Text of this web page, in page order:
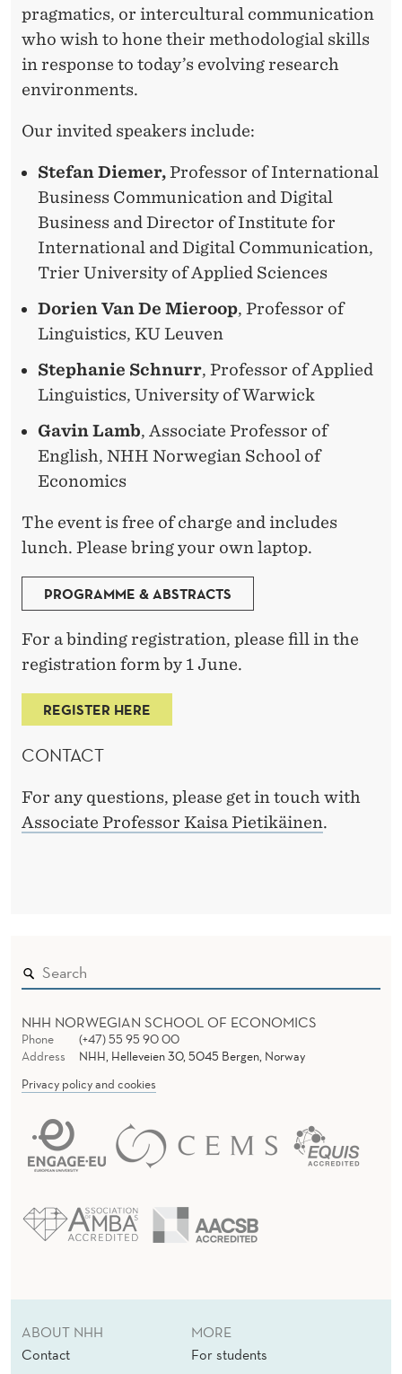
pragmatics, or intercultural communication
who wish to hone their methodologial skills
in response to today’s evolving research
environments.
Our invited speakers include:
Stefan Diemer,Professor of International
Business Communication and Digital
Business and Director of Institute for
International and Digital Communication,
Trier University of Applied Sciences
Dorien Van De Mieroop, Professor of
Linguistics, KU Leuven
Stephanie Schnurr, Professor of Applied
Linguistics, University of Warwick
Gavin Lamb, Associate Professor of
English, NHH Norwegian School of
Economics
The event is free of charge and includes
lunch. Please bring your own laptop.
PROGRAMME & ABSTRACTS
For a binding registration, please fill in the
registration form by 1 June.
REGISTER HERE
CONTACT
For any questions, please get in touch with
Associate Professor Kaisa Pietikäinen.
NHH NORWEGIAN SCHOOL OF ECONOMICS
Phone
(+47) 55 95 90 00
Address
NHH, Helleveien 30, 5045 Bergen, Norway
Privacy policy and cookies
ABOUT NHH
Contact
MORE
For students